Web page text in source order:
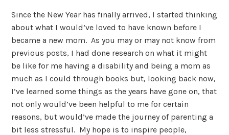
Since the New Year has finally arrived, I started thinking
about what I would’ve loved to have known before I
became a new mom. As you may or may not know from
previous posts, I had done research on what it might
be like for me having a disability and being a mom as
much as I could through books but, looking back now,
I’ve learned some things as the years have gone on, that
not only would’ve been helpful to me for certain
reasons, but would’ve made the journey of parenting a
bit less stressful. My hope is to inspire people,